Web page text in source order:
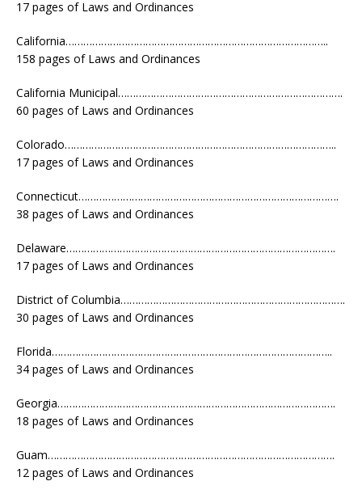
17 pages of Laws and Ordinances
California……………………………………………………………………………..
158 pages of Laws and Ordinances
California Municipal………………………………………………………………….
60 pages of Laws and Ordinances
Colorado………………………………………………………………………………..
17 pages of Laws and Ordinances
Connecticut…………………………………………………………………………….
38 pages of Laws and Ordinances
Delaware……………………………………………………………………………….
17 pages of Laws and Ordinances
District of Columbia………………………………………………………………….
30 pages of Laws and Ordinances
Florida…………………………………………………………………………………..
34 pages of Laws and Ordinances
Georgia………………………………………………………………………………….
18 pages of Laws and Ordinances
Guam…………………………………………………………………………………….
12 pages of Laws and Ordinances